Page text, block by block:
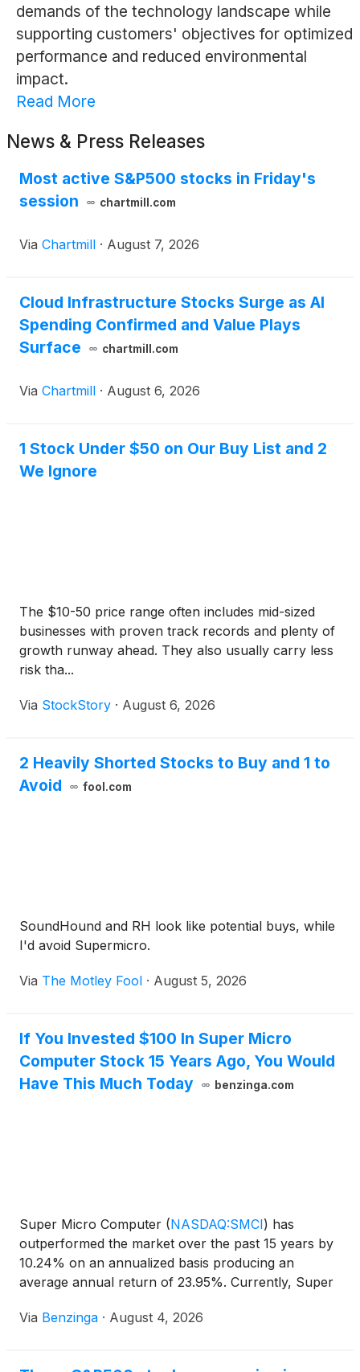
demands of the technology landscape while
supporting customers' objectives for optimized
performance and reduced environmental
impact.
Read More
News & Press Releases
Most active S&P500 stocks in Friday's
session
chartmill.com
Via Chartmill · August 7, 2026
Cloud Infrastructure Stocks Surge as AI
Spending Confirmed and Value Plays
Surface
chartmill.com
Via Chartmill · August 6, 2026
1 Stock Under $50 on Our Buy List and 2
We Ignore
The $10-50 price range often includes mid-sized
businesses with proven track records and plenty of
growth runway ahead. They also usually carry less
risk tha...
Via StockStory · August 6, 2026
2 Heavily Shorted Stocks to Buy and 1 to
Avoid
fool.com
SoundHound and RH look like potential buys, while
I'd avoid Supermicro.
Via The Motley Fool · August 5, 2026
If You Invested $100 In Super Micro
Computer Stock 15 Years Ago, You Would
Have This Much Today
benzinga.com
Super Micro Computer (NASDAQ:SMCI) has
outperformed the market over the past 15 years by
10.24% on an annualized basis producing an
average annual return of 23.95%. Currently, Super
Via Benzinga · August 4, 2026